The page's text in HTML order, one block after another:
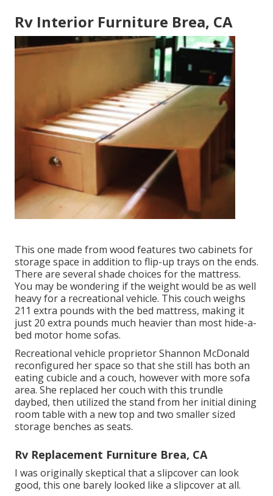
Rv Interior Furniture Brea, CA
This one made from wood features two cabinets for
storage space in addition to flip-up trays on the ends.
There are several shade choices for the mattress.
You may be wondering if the weight would be as well
heavy for a recreational vehicle. This couch weighs
211 extra pounds with the bed mattress, making it
just 20 extra pounds much heavier than most hide-a-
bed motor home sofas.
Recreational vehicle proprietor Shannon McDonald
reconfigured her space so that she still has both an
eating cubicle and a couch, however with more sofa
area. She replaced her couch with this trundle
daybed, then utilized the stand from her initial dining
room table with a new top and two smaller sized
storage benches as seats.
Rv Replacement Furniture Brea, CA
I was originally skeptical that a slipcover can look
good, this one barely looked like a slipcover at all.